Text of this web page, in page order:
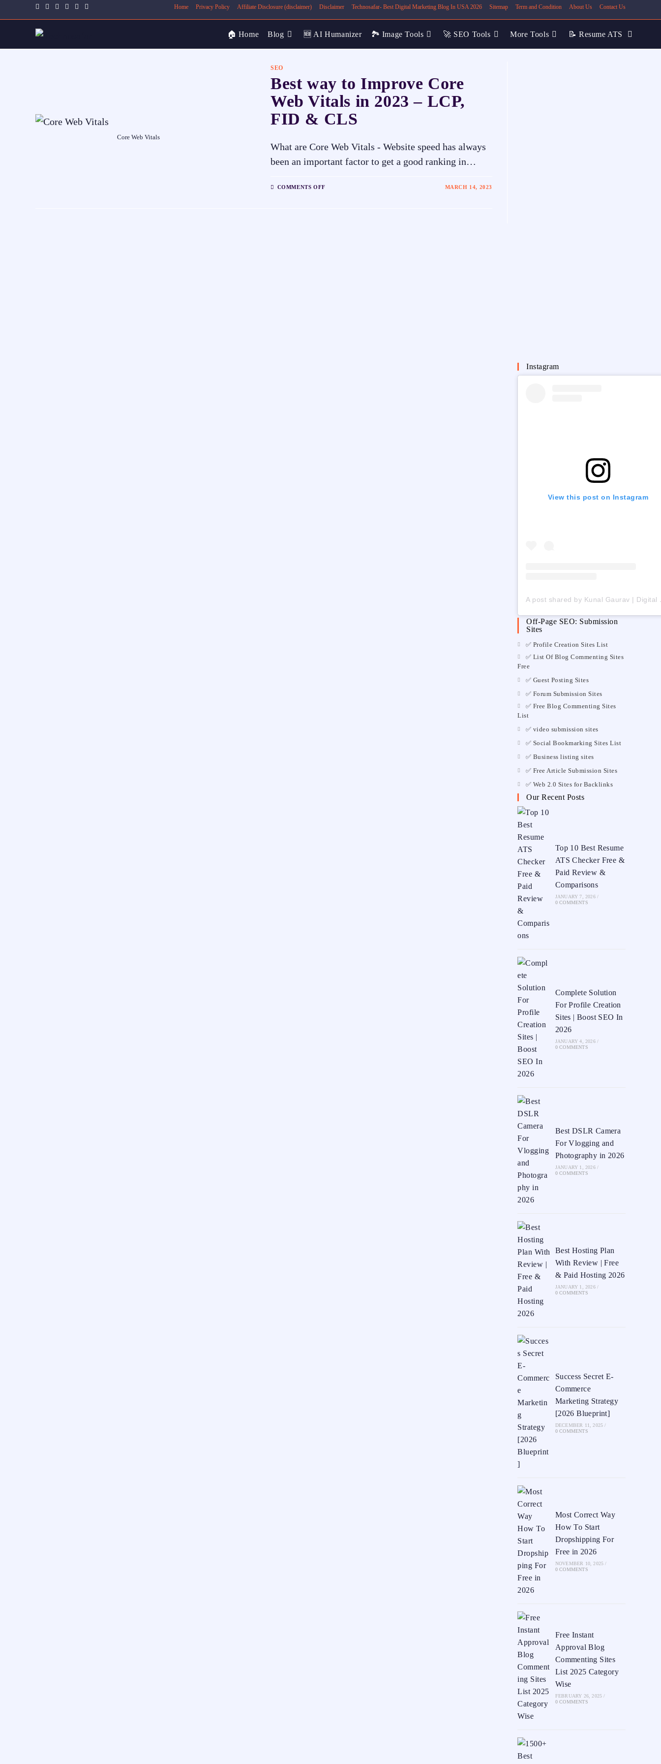
Home Privacy Policy Affiliate Disclosure (disclaimer) Disclaimer Technosafar- Best Digital Marketing Blog In USA 2026 Sitemap Term and Condition About Us Contact Us
🏠 Home Blog 🆕 AI Humanizer 🏞️ Image Tools 🚀 SEO Tools More Tools 📝 Resume ATS
Core Web Vitals
SEO
Best way to Improve Core
Web Vitals in 2023 – LCP,
FID & CLS
What are Core Web Vitals - Website speed has always
been an important factor to get a good ranking in…
COMMENTS OFF MARCH 14, 2023
Instagram
View this post on Instagram
A post
Off-Page SEO: Submission
Sites
✅ Profile Creation Sites List
✅ List Of Blog Commenting Sites
Free
✅ Guest Posting Sites
✅ Forum Submission Sites
✅ Free Blog Commenting Sites
List
✅ video submission sites
✅ Social Bookmarking Sites List
✅ Business listing sites
✅ Free Article Submission Sites
✅ Web 2.0 Sites for Backlinks
Our Recent Posts
Top 10 Best Resume
ATS Checker Free &
Paid Review &
Comparisons
JANUARY 7, 2026 /
0 COMMENTS
Complete Solution
For Profile Creation
Sites | Boost SEO In
2026
JANUARY 4, 2026 /
0 COMMENTS
Best DSLR Camera
For Vlogging and
Photography in 2026
JANUARY 1, 2026 /
0 COMMENTS
Best Hosting Plan
With Review | Free
& Paid Hosting 2026
JANUARY 1, 2026 /
0 COMMENTS
Success Secret E-
Commerce
Marketing Strategy
[2026 Blueprint]
DECEMBER 11, 2025 /
0 COMMENTS
Most Correct Way
How To Start
Dropshipping For
Free in 2026
NOVEMBER 10, 2025 /
0 COMMENTS
Free Instant
Approval Blog
Commenting Sites
List 2025 Category
Wise
FEBRUARY 26, 2025 /
0 COMMENTS